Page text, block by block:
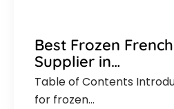
Best Frozen
Supplier in…
Table of Contents
for frozen…